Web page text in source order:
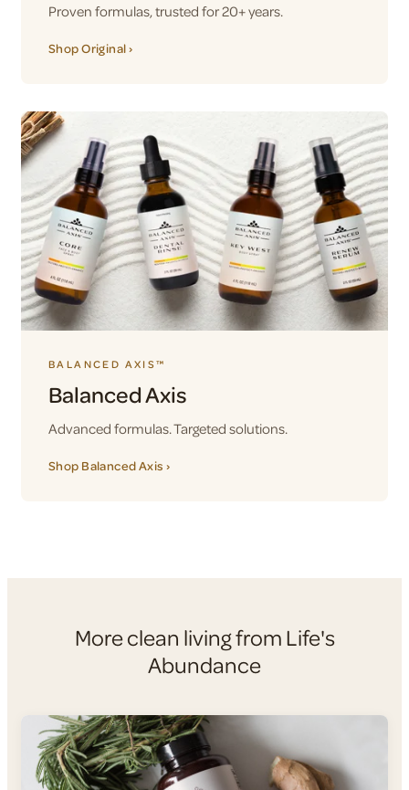
Proven formulas, trusted for 20+ years.
Shop Original ›
BALANCED AXIS™
Balanced Axis
Advanced formulas. Targeted solutions.
Shop Balanced Axis ›
More clean living from Life's
Abundance